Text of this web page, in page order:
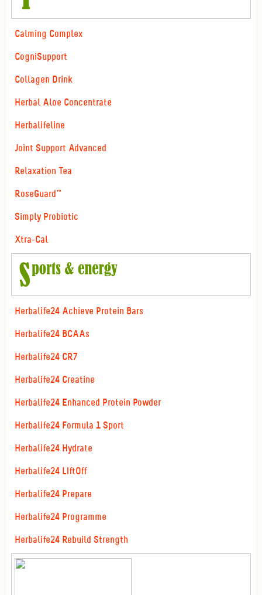
Calming Complex
CogniSupport
Collagen Drink
Herbal Aloe Concentrate
Herbalifeline
Joint Support Advanced
Relaxation Tea
RoseGuard™
Simply Probiotic
Xtra-Cal
Herbalife24 Achieve Protein Bars
Herbalife24 BCAAs
Herbalife24 CR7
Herbalife24 Creatine
Herbalife24 Enhanced Protein Powder
Herbalife24 Formula 1 Sport
Herbalife24 Hydrate
Herbalife24 LIftOff
Herbalife24 Prepare
Herbalife24 Programme
Herbalife24 Rebuild Strength